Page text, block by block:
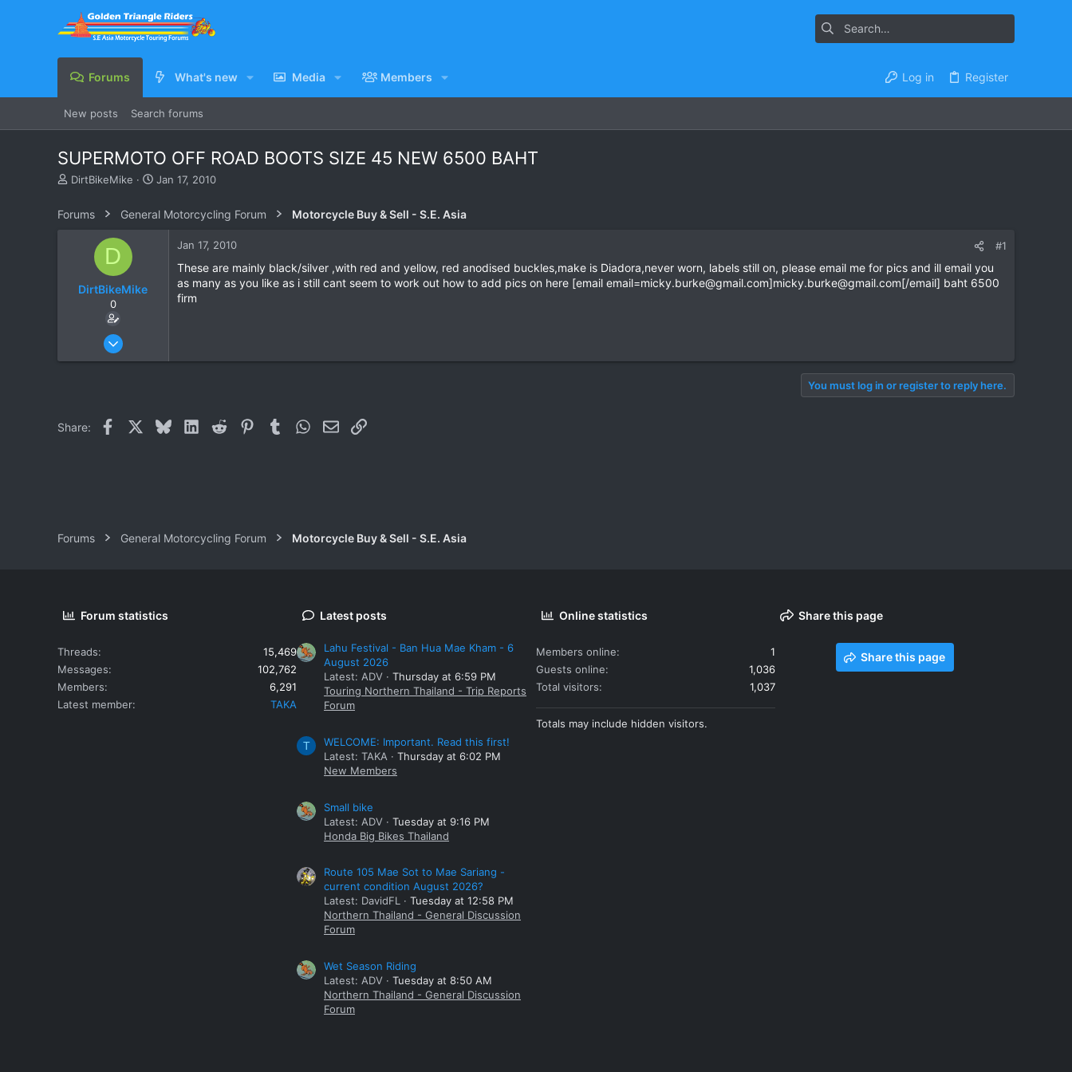
Forums What's new Media Members Log in Register
New posts Search forums
SUPERMOTO OFF ROAD BOOTS SIZE 45 NEW 6500 BAHT
T
e
DirtBikeMike
S
a
r
Jan 17, 2010
Forums General Motorcycling Forum Motorcycle Buy & Sell - S.E. Asia
D
DirtBikeMike
0
Sep 1, 2009
Jan 17, 2010 #1
These are mainly black/silver ,with red and yellow, red anodised buckles,make is Diadora,never worn, labels still on, please email me for pics and ill email you
as many as you like as i still cant seem to work out how to add pics on here [email email=micky.burke@gmail.com]micky.burke@gmail.com[/email] baht 6500
firm
You must log in or register to reply here.
Share: Facebook BlueskyLinkedIn
Reddit PinterestTumblrWhatsApp
EmailLink
Forums General Motorcycling Forum Motorcycle Buy & Sell - S.E. Asia
Forum statistics
Threads
15,469
Messages
102,762
Members
6,291
Latest member
TAKA
Latest posts
Lahu Festival - Ban Hua Mae Kham - 6
August 2026
Latest: ADV
Thursday at 6:59 PM
Touring Northern Thailand - Trip Reports
Forum
T
WELCOME: Important. Read this first!
Latest: TAKA
Thursday at 6:02 PM
New Members
Small bike
Latest: ADV
Tuesday at 9:16 PM
Honda Big Bikes Thailand
Route 105 Mae Sot to Mae Sariang -
current condition August 2026?
Latest: DavidFL
Tuesday at 12:58 PM
Northern Thailand - General Discussion
Forum
Wet Season Riding
Latest: ADV
Tuesday at 8:50 AM
Northern Thailand - General Discussion
Forum
Online statistics
Members online
1
Guests online
1,036
Total visitors
1,037
Totals may include hidden visitors.
Share this page
Share this page